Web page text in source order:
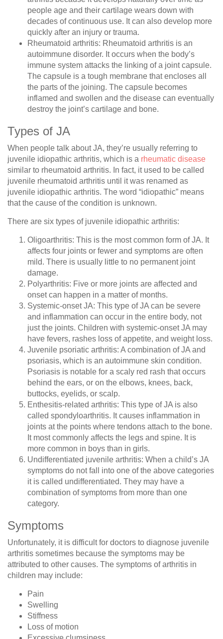
people age and their cartilage wears down with
decades of continuous use. It can also develop more
quickly after an injury or trauma.
Rheumatoid arthritis: Rheumatoid arthritis is an
autoimmune disorder. It occurs when the body’s
immune system attacks the linking of a joint capsule.
The capsule is a tough membrane that encloses all
the parts of the joining. The capsule becomes
inflamed and swollen and the disease can eventually
destroy the joint’s cartilage and bone.
Types of JA
When people talk about JA, they’re usually referring to
juvenile idiopathic arthritis, which is a rheumatic disease
similar to rheumatoid arthritis. In fact, it used to be called
juvenile rheumatoid arthritis until it was renamed as
juvenile idiopathic arthritis. The word “idiopathic” means
that the cause of the condition is unknown.
There are six types of juvenile idiopathic arthritis:
Oligoarthritis: This is the most common form of JA. It
affects four joints or fewer and symptoms are often
mild. There is usually little to no permanent joint
damage.
Polyarthritis: Five or more joints are affected and
onset can happen in a matter of months.
Systemic-onset JA: This type of JA can be severe
and inflammation can occur in the entire body, not
just the joints. Children with systemic-onset JA may
have fevers, rashes loss of appetite, and weight loss.
Juvenile psoriatic arthritis: A combination of JA and
psoriasis, which is an autoimmune skin condition.
Psoriasis is notable for a scaly red rash that occurs
behind the ears, or on the elbows, knees, back,
buttocks, eyelids, or scalp.
Enthesitis-related arthritis: This type of JA is also
called spondyloarthritis. It causes inflammation in
joints at the points where tendons attach to the bone.
It most commonly affects the legs and spine. It is
more common in boys than in girls.
Undifferentiated juvenile arthritis: When a child’s JA
symptoms do not fall into one of the above categories
it is called undifferentiated. They may have a
combination of symptoms from more than one
category.
Symptoms
Unfortunately, it is difficult for doctors to diagnose juvenile
arthritis sometimes because the symptoms may be
attributed to other causes. The symptoms of arthritis in
children may include:
Pain
Swelling
Stiffness
Loss of motion